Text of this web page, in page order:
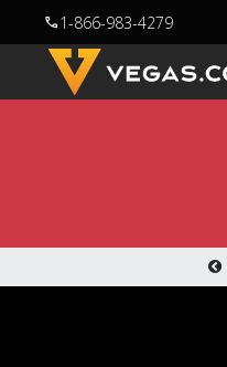
call1-866-983-4279